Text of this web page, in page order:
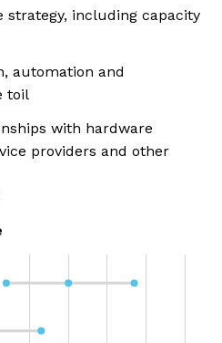
including capacity
automation and
toil
with hardware
providers and other